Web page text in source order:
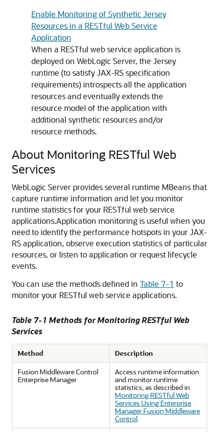
Enable Monitoring of Synthetic Jersey
Resources in a RESTful Web Service
Application
When a RESTful web service application is
deployed on WebLogic Server, the Jersey
runtime (to satisfy JAX-RS specification
requirements) introspects all the application
resources and eventually extends the
resource model of the application with
additional synthetic resources and/or
resource methods.
About Monitoring RESTful Web
Services
WebLogic Server provides several runtime MBeans that
capture runtime information and let you monitor
runtime statistics for your RESTful web service
applications.Application monitoring is useful when you
need to identify the performance hotspots in your JAX-
RS application, observe execution statistics of particular
resources, or listen to application or request lifecycle
events.
You can use the methods defined in Table 7-1 to
monitor your RESTful web service applications.
Table 7-1 Methods for Monitoring RESTful Web
Services
Method
Description
Fusion Middleware Control
Enterprise Manager
Access runtime information
and monitor runtime
statistics, as described in
Monitoring RESTful Web
Services Using Enterprise
Manager Fusion Middleware
Control.